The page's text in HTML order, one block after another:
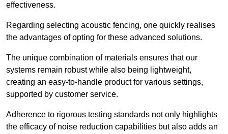
effectiveness.
Regarding selecting acoustic fencing, one quickly realises
the advantages of opting for these advanced solutions.
The unique combination of materials ensures that our
systems remain robust while also being lightweight,
creating an easy-to-handle product for various settings,
supported by customer service.
Adherence to rigorous testing standards not only highlights
the efficacy of noise reduction capabilities but also adds an